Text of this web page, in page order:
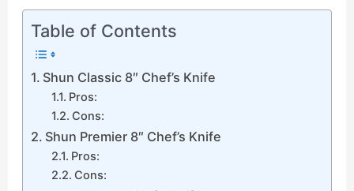
Table of Contents
Shun Classic 8″ Chef’s Knife
Pros:
Cons:
Shun Premier 8″ Chef’s Knife
Pros:
Cons: